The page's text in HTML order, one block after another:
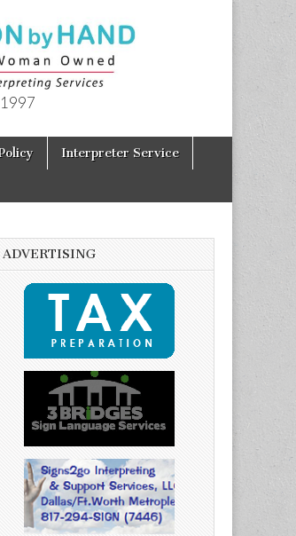
Interpreter Service
ADVERTISING